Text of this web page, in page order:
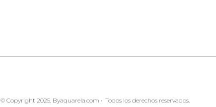
© Copyright 2025, Byaquarela.com • Todos los derechos reservados.